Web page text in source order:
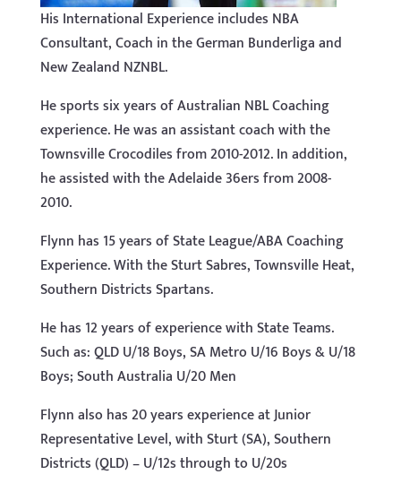
His International Experience includes NBA
Consultant, Coach in the German Bunderliga and
New Zealand NZNBL.
He sports six years of Australian NBL Coaching
experience. He was an assistant coach with the
Townsville Crocodiles from 2010-2012. In addition,
he assisted with the Adelaide 36ers from 2008-
2010.
Flynn has 15 years of State League/ABA Coaching
Experience. With the Sturt Sabres, Townsville Heat,
Southern Districts Spartans.
He has 12 years of experience with State Teams.
Such as: QLD U/18 Boys, SA Metro U/16 Boys & U/18
Boys; South Australia U/20 Men
Flynn also has 20 years experience at Junior
Representative Level, with Sturt (SA), Southern
Districts (QLD) – U/12s through to U/20s